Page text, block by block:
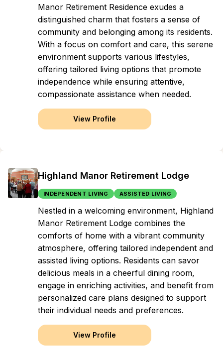
Manor Retirement Residence exudes a
distinguished charm that fosters a sense of
community and belonging among its residents.
With a focus on comfort and care, this serene
environment supports various lifestyles,
offering tailored living options that promote
independence while ensuring attentive,
compassionate assistance when needed.
View Profile
Highland Manor Retirement Lodge
INDEPENDENT LIVING ASSISTED LIVING
Nestled in a welcoming environment, Highland
Manor Retirement Lodge combines the
comforts of home with a vibrant community
atmosphere, offering tailored independent and
assisted living options. Residents can savor
delicious meals in a cheerful dining room,
engage in enriching activities, and benefit from
personalized care plans designed to support
their individual needs and preferences.
View Profile